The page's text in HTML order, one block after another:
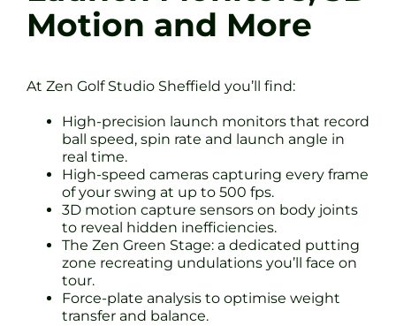
Motion and More
At Zen Golf Studio Sheffield you’ll find:
High-precision launch monitors that record
ball speed, spin rate and launch angle in
real time.
High-speed cameras capturing every frame
of your swing at up to 500 fps.
3D motion capture sensors on body joints
to reveal hidden inefficiencies.
The Zen Green Stage: a dedicated putting
zone recreating undulations you’ll face on
tour.
Force-plate analysis to optimise weight
transfer and balance.